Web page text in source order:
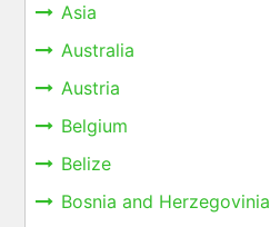
Asia
Australia
Austria
Belgium
Belize
Bosnia and Herzegovinia